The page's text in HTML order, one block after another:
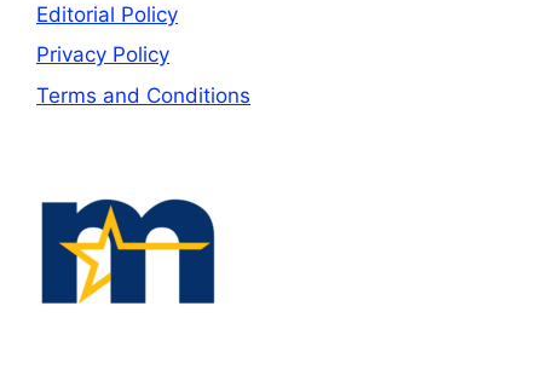
Editorial Policy
Privacy Policy
Terms and Conditions